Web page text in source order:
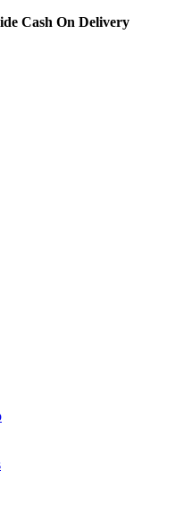
Cash On Delivery